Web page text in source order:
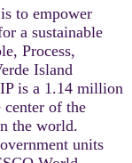
to empower
a sustainable
Process,
Island
is a 1.14 million
center of the
the world.
units